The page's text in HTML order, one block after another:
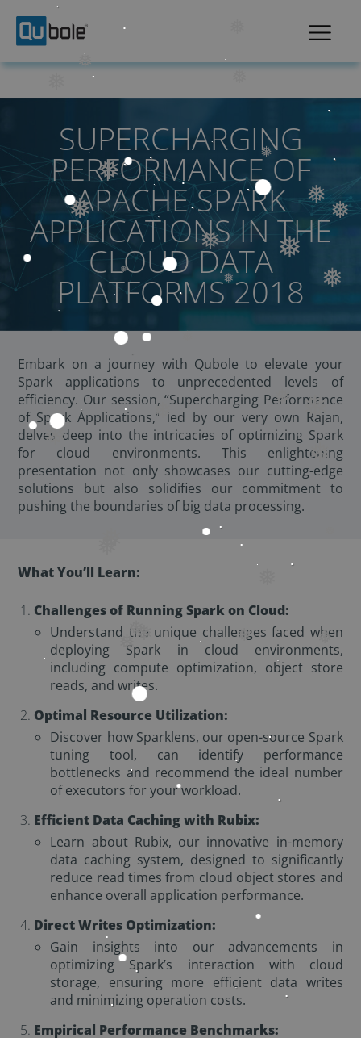
❅
❅
❅
❅
❅
❅
❅
❅
❅
❅
❅
❅
❅
❅
❅
❅
❅
❅
❅
❅
❅
❅
SUPERCHARGING
PERFORMANCE OF
APACHE SPARK
APPLICATIONS IN THE
CLOUD DATA
PLATFORMS 2018
Embark on a journey with Qubole to elevate your
Spark applications to unprecedented levels of
efficiency. Our session, “Supercharging Performance
of Spark Applications,” led by our very own Rajan,
delves deep into the intricacies of optimizing Spark
for cloud environments. This enlightening
presentation not only showcases our cutting-edge
solutions but also solidifies our commitment to
pushing the boundaries of big data processing.
What You’ll Learn:
Challenges of Running Spark on Cloud:
Understand the unique challenges faced when
deploying Spark in cloud environments,
including compute optimization, object store
reads, and writes.
Optimal Resource Utilization:
Discover how Sparklens, our open-source Spark
tuning tool, can identify performance
bottlenecks and recommend the ideal number
of executors for your workload.
Efficient Data Caching with Rubix:
Learn about Rubix, our innovative in-memory
data caching system, designed to significantly
reduce read times from cloud object stores and
enhance overall application performance.
Direct Writes Optimization:
Gain insights into our advancements in
optimizing Spark’s interaction with cloud
storage, ensuring more efficient data writes
and minimizing operation costs.
Empirical Performance Benchmarks: